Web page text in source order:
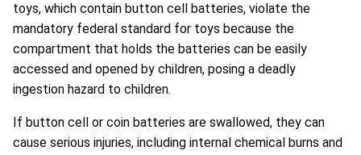
toys, which contain button cell batteries, violate the
mandatory federal standard for toys because the
compartment that holds the batteries can be easily
accessed and opened by children, posing a deadly
ingestion hazard to children.
If button cell or coin batteries are swallowed, they can
cause serious injuries, including internal chemical burns and